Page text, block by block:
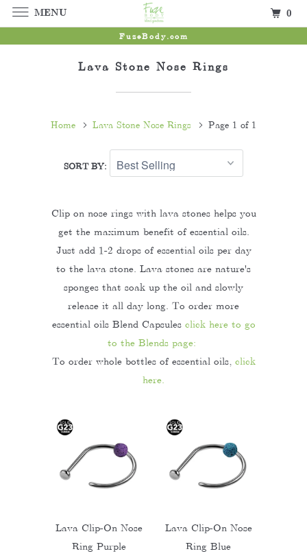
FuzeBody.com
Lava Stone Nose Rings
Home Lava Stone Nose Rings Page 1 of 1
SORT BY:
Clip on nose rings with lava stones helps you
get the maximum benefit of essential oils.
Just add 1-2 drops of essential oils per day
to the lava stone. Lava stones are nature's
sponges that soak up the oil and slowly
release it all day long. To order more
essential oils Blend Capsules click here to go
to the Blends page:
To order whole bottles of essential oils, click
here.
Lava Clip-On Nose
Ring Purple
Lava Clip-On Nose
Ring Blue
MENU 0